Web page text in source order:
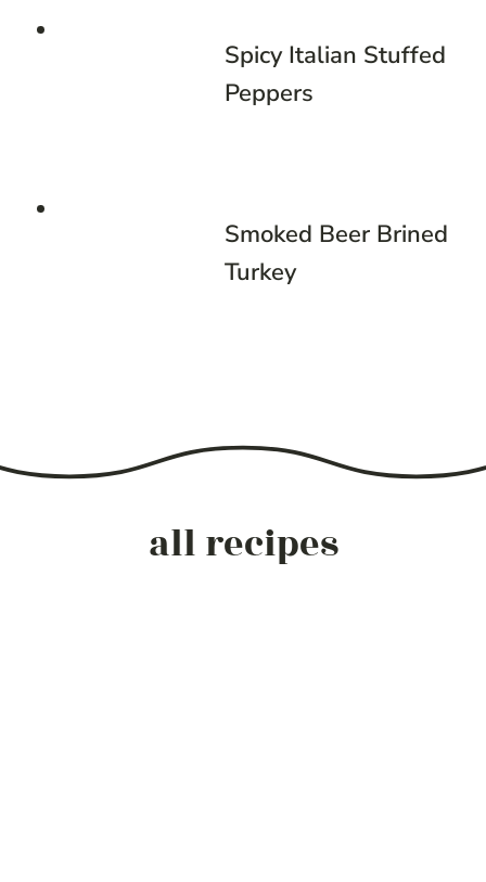
Spicy Italian Stuffed
Peppers
Smoked Beer Brined
Turkey
all recipes